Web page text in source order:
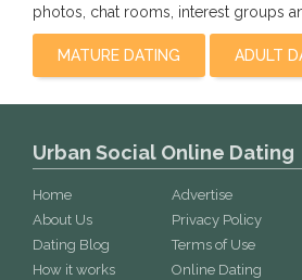
photos, chat rooms, interest groups
MATURE DATING ADULT
Urban Social Online Dating
Home
About Us
Dating Blog
How it works
Advertise
Privacy Policy
Terms of Use
Online Dating